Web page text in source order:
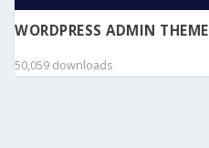
WORDPRESS ADMIN
50,059 downloads